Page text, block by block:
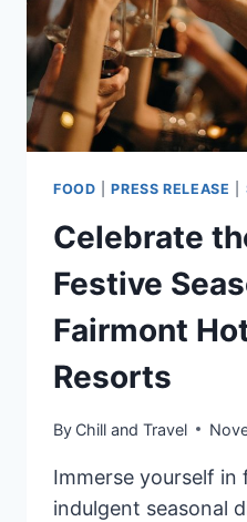
PLANNED
FOR
2026
FOOD |PRESS RELEASE
Celebrate
Festive
Fairmont
Resorts
By Chill and Travel
Immerse yourself in
indulgent seasonal